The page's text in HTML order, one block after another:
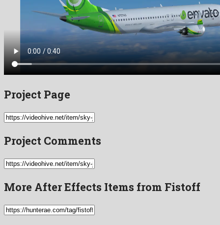
Project Page
Project Comments
More After Effects Items from Fistoff